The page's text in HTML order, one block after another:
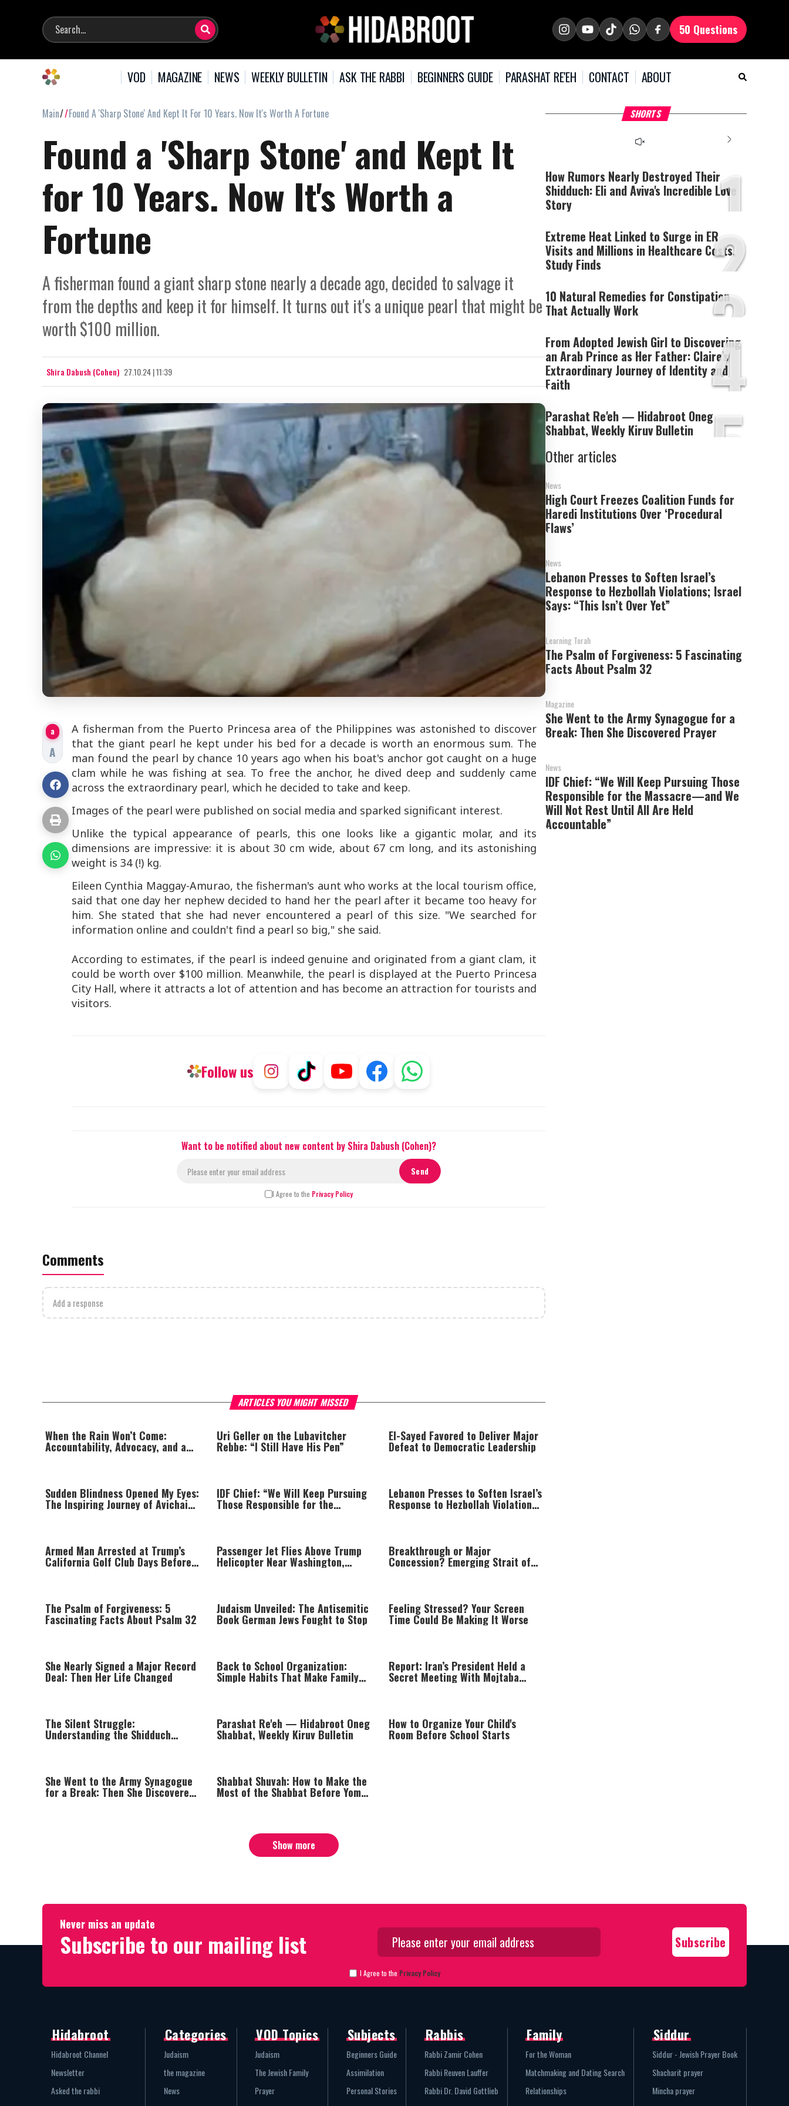
50 Questions
VOD MAGAZINE NEWS WEEKLY BULLETIN ASK THE RABBI BEGINNERS GUIDE PARASHAT RE'EH CONTACT ABOUT
Main Found A 'Sharp Stone' And Kept It For 10 Years. Now It's Worth A Fortune
Found a 'Sharp Stone' and Kept It
for 10 Years. Now It's Worth a
Fortune
A fisherman found a giant sharp stone nearly a decade ago, decided to salvage it
from the depths and keep it for himself. It turns out it's a unique pearl that might be
worth $100 million.
Shira Dabush (Cohen) 27.10.24 | 11:39
a
A
A fisherman from the Puerto Princesa area of the Philippines was astonished to discover
that the giant pearl he kept under his bed for a decade is worth an enormous sum. The
man found the pearl by chance 10 years ago when his boat's anchor got caught on a huge
clam while he was fishing at sea. To free the anchor, he dived deep and suddenly came
across the extraordinary pearl, which he decided to take and keep.
Images of the pearl were published on social media and sparked significant interest.
Unlike the typical appearance of pearls, this one looks like a gigantic molar, and its
dimensions are impressive: it is about 30 cm wide, about 67 cm long, and its astonishing
weight is 34 (!) kg.
Eileen Cynthia Maggay-Amurao, the fisherman's aunt who works at the local tourism office,
said that one day her nephew decided to hand her the pearl after it became too heavy for
him. She stated that she had never encountered a pearl of this size. "We searched for
information online and couldn't find a pearl so big," she said.
According to estimates, if the pearl is indeed genuine and originated from a giant clam, it
could be worth over $100 million. Meanwhile, the pearl is displayed at the Puerto Princesa
City Hall, where it attracts a lot of attention and has become an attraction for tourists and
visitors.
Follow us
Want to be notified about new content by Shira Dabush (Cohen)?
I Agree to the Privacy Policy
Comments
Add a response
ARTICLES YOU MIGHT MISSED
When the Rain Won’t Come:
Accountability, Advocacy, and a
Jewish Lens on Drought
Uri Geller on the Lubavitcher
Rebbe: “I Still Have His Pen”
El-Sayed Favored to Deliver Major
Defeat to Democratic Leadership
Sudden Blindness Opened My Eyes:
The Inspiring Journey of Avichai
IDF Chief: “We Will Keep Pursuing
Those Responsible for the
Massacre—and We Will Not Rest
Lebanon Presses to Soften Israel’s
Response to Hezbollah Violations;
Israel Says: “This Isn’t Over Yet”
Armed Man Arrested at Trump’s
California Golf Club Days Before
Passenger Jet Flies Above Trump
Helicopter Near Washington,
Prompting FAA Investigation
Breakthrough or Major
Concession? Emerging Strait of
Hormuz Deal Takes Shape
The Psalm of Forgiveness: 5
Fascinating Facts About Psalm 32
Judaism Unveiled: The Antisemitic
Book German Jews Fought to Stop
Feeling Stressed? Your Screen
Time Could Be Making It Worse
She Nearly Signed a Major Record
Deal: Then Her Life Changed
Back to School Organization:
Simple Habits That Make Family
Life Easier
Report: Iran’s President Held a
Secret Meeting With Mojtaba
The Silent Struggle:
Understanding the Shidduch
Parashat Re'eh — Hidabroot Oneg
Shabbat, Weekly Kiruv Bulletin
How to Organize Your Child's
Room Before School Starts
She Went to the Army Synagogue
for a Break: Then She Discovered
Shabbat Shuvah: How to Make the
Most of the Shabbat Before Yom
Show more
SHORTS
What Your Criticism
Says About You
Why Bridges Need Gaps
to Survive?
1
How Rumors Nearly Destroyed Their
Shidduch: Eli and Aviva's Incredible Love
Story
2
Extreme Heat Linked to Surge in ER
Visits and Millions in Healthcare Costs,
Study Finds
3
10 Natural Remedies for Constipation
That Actually Work
4
From Adopted Jewish Girl to Discovering
an Arab Prince as Her Father: Claire's
Extraordinary Journey of Identity and
Faith
5
Parashat Re'eh — Hidabroot Oneg
Shabbat, Weekly Kiruv Bulletin
Other articles
News
High Court Freezes Coalition Funds for
Haredi Institutions Over ‘Procedural
Flaws’
News
Lebanon Presses to Soften Israel’s
Response to Hezbollah Violations; Israel
Says: “This Isn’t Over Yet”
Learning Torah
The Psalm of Forgiveness: 5 Fascinating
Facts About Psalm 32
Magazine
She Went to the Army Synagogue for a
Break: Then She Discovered Prayer
News
IDF Chief: “We Will Keep Pursuing Those
Responsible for the Massacre—and We
Will Not Rest Until All Are Held
Accountable”
Never miss an update
Subscribe to our mailing list
I Agree to the Privacy Policy
Hidabroot
Hidabroot Channel
Newsletter
Asked the rabbi
Categories
Judaism
the magazine
News
VOD Topics
Judaism
The Jewish Family
Prayer
Subjects
Beginners Guide
Assimilation
Personal Stories
Rabbis
Rabbi Zamir Cohen
Rabbi Reuven Lauffer
Rabbi Dr. David Gottlieb
Family
For the Woman
Matchmaking and Dating Search
Relationships
Siddur
Siddur - Jewish Prayer Book
Shacharit prayer
Mincha prayer